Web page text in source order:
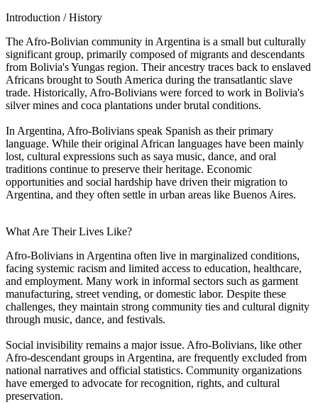
Introduction / History
The Afro-Bolivian community in Argentina is a small but culturally
significant group, primarily composed of migrants and descendants
from Bolivia's Yungas region. Their ancestry traces back to enslaved
Africans brought to South America during the transatlantic slave
trade. Historically, Afro-Bolivians were forced to work in Bolivia's
silver mines and coca plantations under brutal conditions.
In Argentina, Afro-Bolivians speak Spanish as their primary
language. While their original African languages have been mainly
lost, cultural expressions such as saya music, dance, and oral
traditions continue to preserve their heritage. Economic
opportunities and social hardship have driven their migration to
Argentina, and they often settle in urban areas like Buenos Aires.
What Are Their Lives Like?
Afro-Bolivians in Argentina often live in marginalized conditions,
facing systemic racism and limited access to education, healthcare,
and employment. Many work in informal sectors such as garment
manufacturing, street vending, or domestic labor. Despite these
challenges, they maintain strong community ties and cultural dignity
through music, dance, and festivals.
Social invisibility remains a major issue. Afro-Bolivians, like other
Afro-descendant groups in Argentina, are frequently excluded from
national narratives and official statistics. Community organizations
have emerged to advocate for recognition, rights, and cultural
preservation.